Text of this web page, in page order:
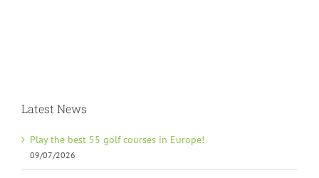
Latest News
Play the best 55 golf courses in Europe!
09/07/2026